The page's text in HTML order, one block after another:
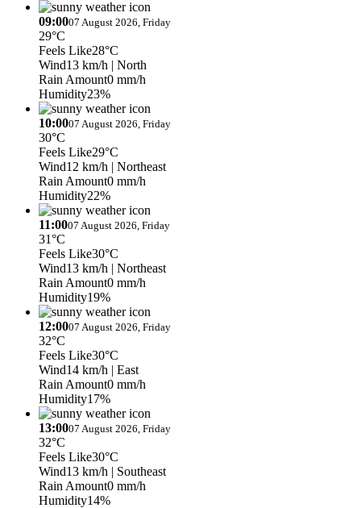
09:0007 August 2026, Friday
29°C
Feels Like28°C
Wind13 km/h | North
Rain Amount0 mm/h
Humidity23%
10:0007 August 2026, Friday
30°C
Feels Like29°C
Wind12 km/h | Northeast
Rain Amount0 mm/h
Humidity22%
11:0007 August 2026, Friday
31°C
Feels Like30°C
Wind13 km/h | Northeast
Rain Amount0 mm/h
Humidity19%
12:0007 August 2026, Friday
32°C
Feels Like30°C
Wind14 km/h | East
Rain Amount0 mm/h
Humidity17%
13:0007 August 2026, Friday
32°C
Feels Like30°C
Wind13 km/h | Southeast
Rain Amount0 mm/h
Humidity14%